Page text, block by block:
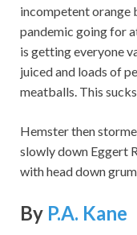
incompetent orange
pandemic going for
is getting everyone
juiced and loads of
meatballs. This
Hemster then
slowly down Eggert
with head down
By P.A. Kane